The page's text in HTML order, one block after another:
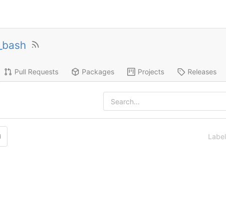
Pull Requests Packages Projects Releases
Label